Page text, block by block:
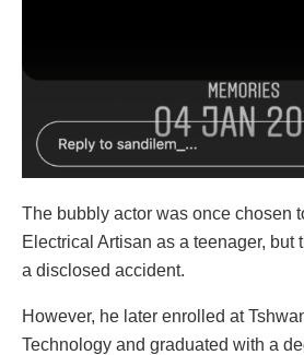
The bubbly actor was once chosen
Electrical Artisan as a teenager, but
a disclosed accident.
However, he later enrolled at
Technology and graduated with a